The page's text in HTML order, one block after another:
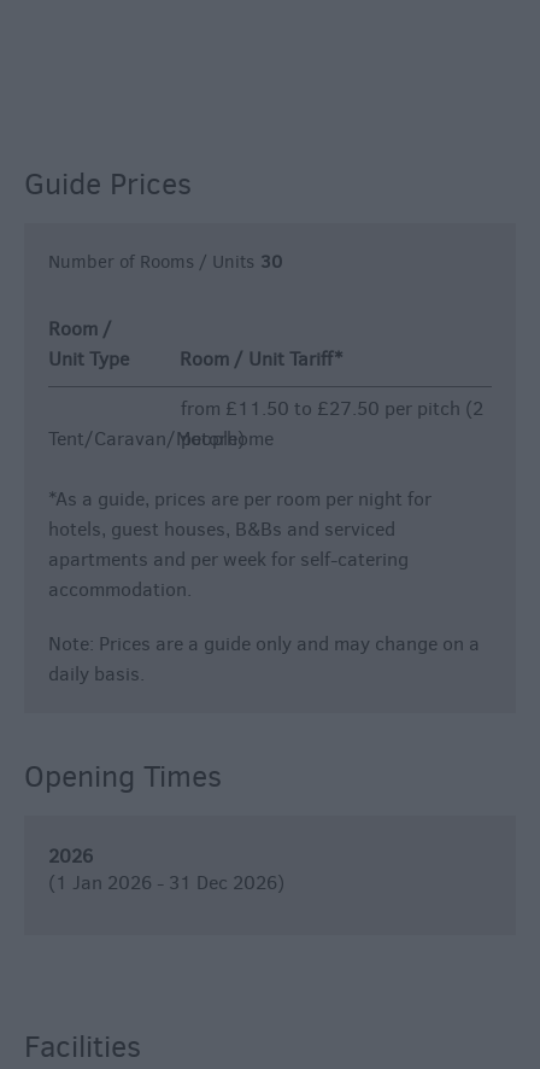
Guide Prices
Number of Rooms / Units 30
Room /
Unit Type
Room / Unit Tariff*
Tent/Caravan/Motorhome
from £11.50 to £27.50 per pitch (2
people)
*As a guide, prices are per room per night for
hotels, guest houses, B&Bs and serviced
apartments and per week for self-catering
accommodation.
Note: Prices are a guide only and may change on a
daily basis.
Opening Times
2026
(1 Jan 2026 - 31 Dec 2026)
Facilities